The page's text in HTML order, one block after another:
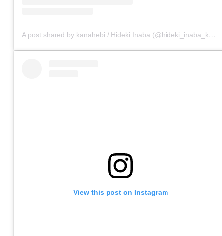
A post shared by kanahebi / Hideki Inaba (@hideki_inaba_kanahebi)
View this post on Instagram